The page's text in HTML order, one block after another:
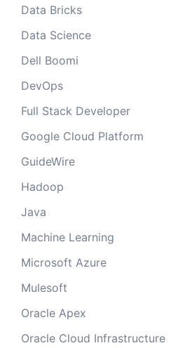
Data Bricks
Data Science
Dell Boomi
DevOps
Full Stack Developer
Google Cloud Platform
GuideWire
Hadoop
Java
Machine Learning
Microsoft Azure
Mulesoft
Oracle Apex
Oracle Cloud Infrastructure